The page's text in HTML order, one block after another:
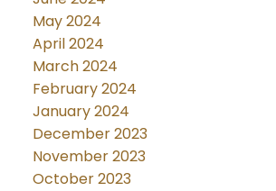
May 2024
April 2024
March 2024
February 2024
January 2024
December 2023
November 2023
October 2023